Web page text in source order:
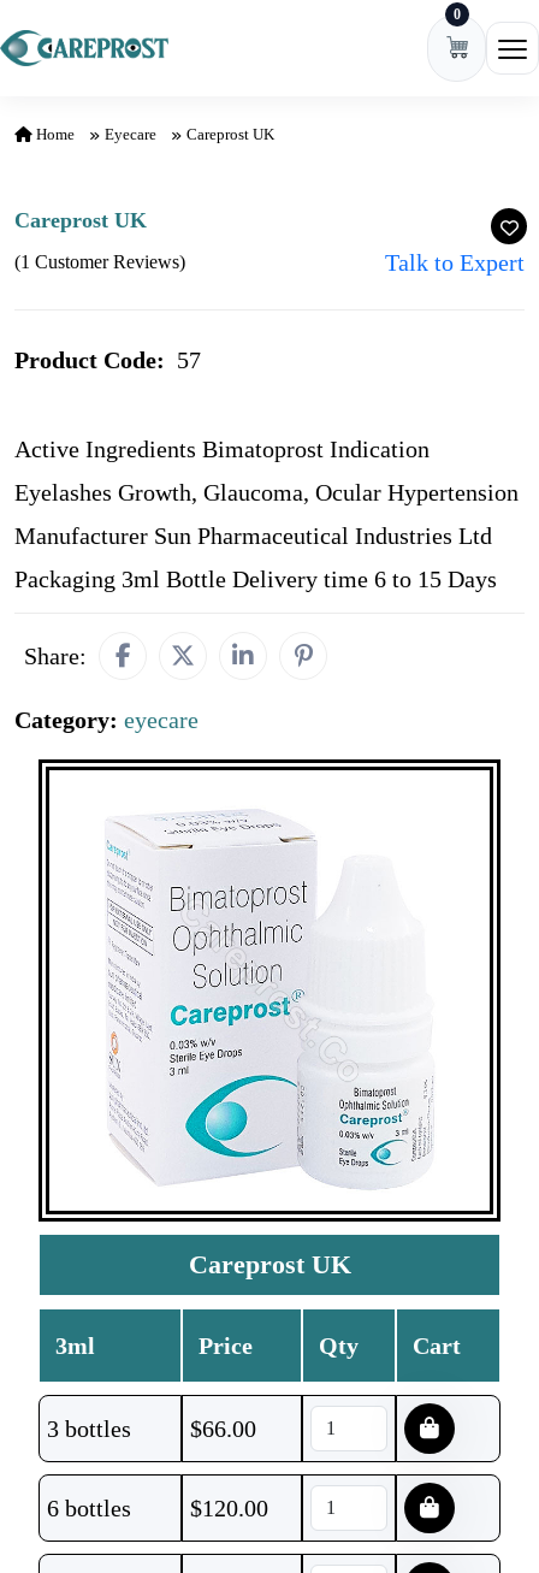
0
Home Eyecare Careprost UK
Careprost UK
(1 Customer Reviews) Talk to Expert
Product Code: 57
Active Ingredients Bimatoprost Indication
Eyelashes Growth, Glaucoma, Ocular Hypertension
Manufacturer Sun Pharmaceutical Industries Ltd
Packaging 3ml Bottle Delivery time 6 to 15 Days
Share:
Category: eyecare
Careprost UK
3ml Price Qty Cart
3 bottles $66.00
6 bottles $120.00